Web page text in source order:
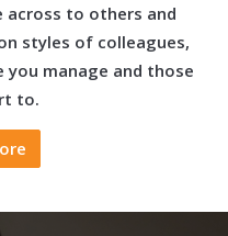
across to others and
styles of colleagues,
manage and those
to.